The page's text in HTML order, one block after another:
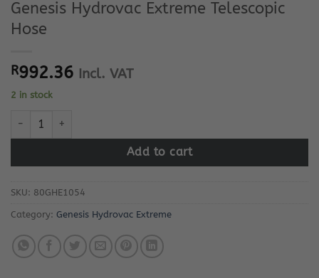
Genesis Hydrovac Extreme Telescopic
Hose
R992.36 Incl. VAT
2 in stock
Genesis Hydrovac Extreme Telescopic Hose quantity
Add to cart
SKU: 80GHE1054
Category: Genesis Hydrovac Extreme